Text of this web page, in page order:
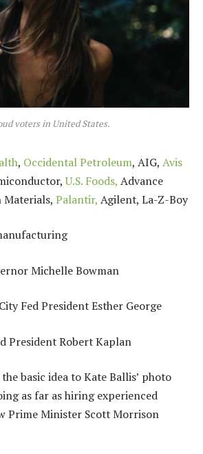
voters in United States.
, Occidental Petroleum, AIG, Avis
U.S. Foods, Advance
Materials, Palantir, Agilent, La-Z-Boy
Michelle Bowman
Fed President Esther George
President Robert Kaplan
basic idea to Kate Ballis’ photo
as far as hiring experienced
Prime Minister Scott Morrison